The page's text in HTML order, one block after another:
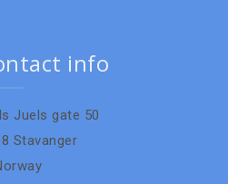
info
Juels gate 50
Stavanger